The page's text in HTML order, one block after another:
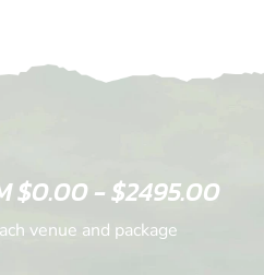
$0.00 - $2495.00
venue and package